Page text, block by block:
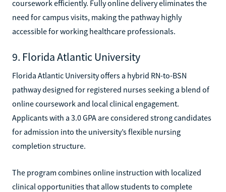
coursework efficiently. Fully online delivery eliminates the
need for campus visits, making the pathway highly
accessible for working healthcare professionals.
9. Florida Atlantic University
Florida Atlantic University offers a hybrid RN-to-BSN
pathway designed for registered nurses seeking a blend of
online coursework and local clinical engagement.
Applicants with a 3.0 GPA are considered strong candidates
for admission into the university’s flexible nursing
completion structure.
The program combines online instruction with localized
clinical opportunities that allow students to complete